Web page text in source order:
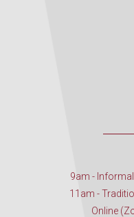
9am -
11am -
Online